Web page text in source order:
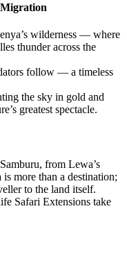
wilderness — where
thunder across the
follow — a timeless
the sky in gold and
greatest spectacle.
from Lewa’s
more than a destination;
to the land itself.
Safari Extensions take